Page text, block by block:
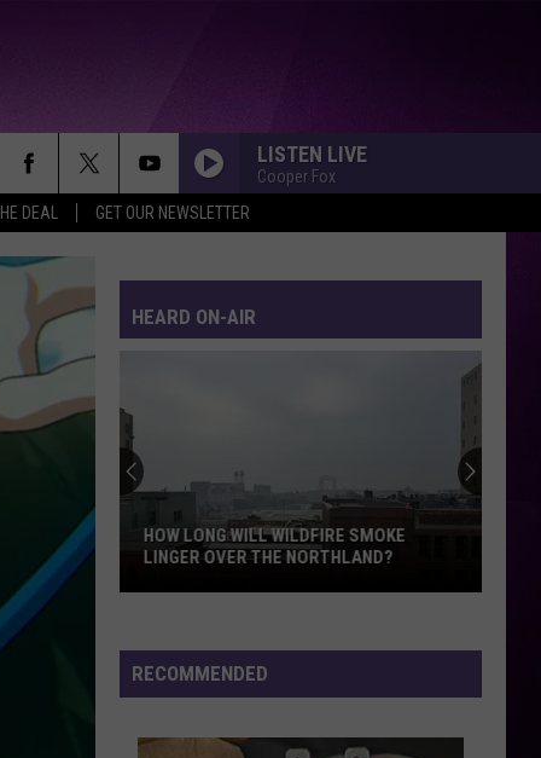
DEAL GET OUR NEWSLETTER
LISTEN LIVE
Cooper Fox
HEARD ON-AIR
It’s
Really
Like
Minnesota’s
WHAT IT’S REALLY LIKE INSIDE
MINNESOTA’S BIGGEST IRON MINE
RECOMMENDED